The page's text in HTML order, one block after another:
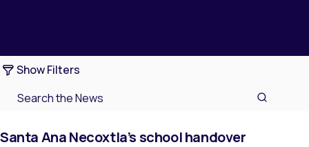
Show Filters
Santa Ana Necoxtla’s school handover